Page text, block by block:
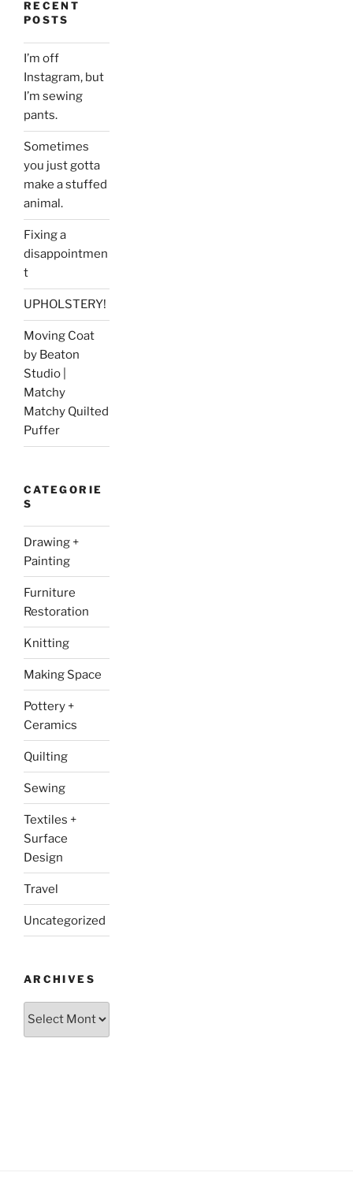
RECENT
POSTS
I’m off
Instagram, but
I’m sewing
pants.
Sometimes
you just gotta
make a stuffed
animal.
Fixing a
disappointmen
t
UPHOLSTERY!
Moving Coat
by Beaton
Studio |
Matchy
Matchy Quilted
Puffer
CATEGORIE
S
Drawing +
Painting
Furniture
Restoration
Knitting
Making Space
Pottery +
Ceramics
Quilting
Sewing
Textiles +
Surface
Design
Travel
Uncategorized
ARCHIVES